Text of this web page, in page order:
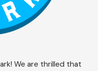
We are thrilled that